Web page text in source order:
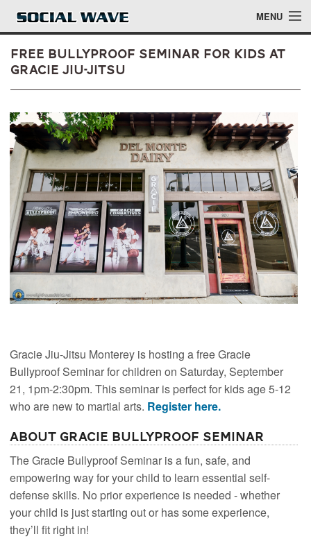
Skip to main content MENU
Events
Blog
About
Login
Login
Free Bullyproof Seminar for Kids at
Gracie Jiu-Jitsu
Gracie Jiu-Jitsu Monterey is hosting a free Gracie
Bullyproof Seminar for children on Saturday, September
21, 1pm-2:30pm. This seminar is perfect for kids age 5-12
who are new to martial arts. Register here.
About Gracie Bullyproof Seminar
The Gracie Bullyproof Seminar is a fun, safe, and
empowering way for your child to learn essential self-
defense skills. No prior experience is needed - whether
your child is just starting out or has some experience,
they’ll fit right in!